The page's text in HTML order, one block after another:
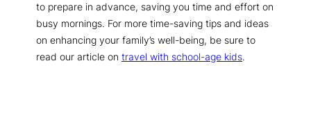
to prepare in advance, saving you time and effort on
busy mornings. For more time-saving tips and ideas
on enhancing your family’s well-being, be sure to
read our article on travel with school-age kids.